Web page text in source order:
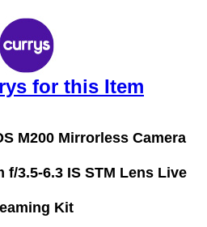
for this Item
M200 Mirrorless Camera
f/3.5-6.3 IS STM Lens Live
Kit